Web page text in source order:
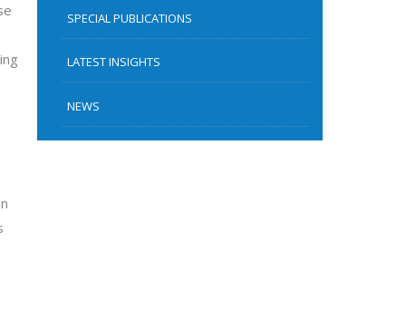
SPECIAL PUBLICATIONS
LATEST INSIGHTS
NEWS